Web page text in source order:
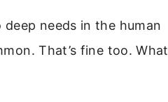
needs in the human
That’s fine too. What